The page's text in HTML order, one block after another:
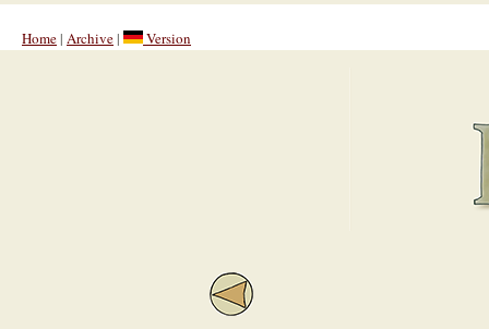
Home| Archive| Version